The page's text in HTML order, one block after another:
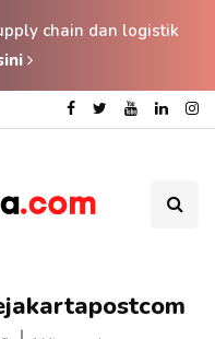
chain dan logistik